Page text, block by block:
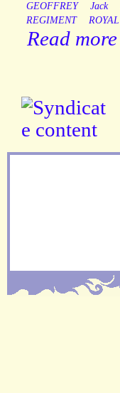
GEOFFREY
Jack
REGIMENT
ROYAL
Read more